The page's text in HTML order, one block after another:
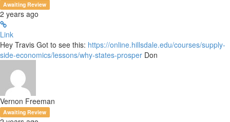
Awaiting Review
2 years ago
Link
Hey Travis Got to see this: https://online.hillsdale.edu/courses/supply-
side-economics/lessons/why-states-prosper Don
Vernon Freeman
Awaiting Review